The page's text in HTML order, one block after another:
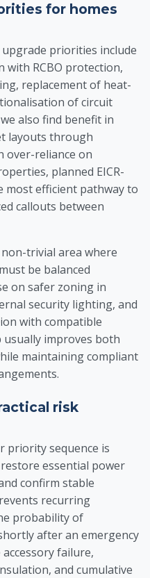
for homes
priorities include
RCBO protection,
replacement of heat-
of circuit
also find benefit in
layouts through
over-reliance on
planned EICR-
most efficient pathway to
callouts between
trivial area where
be balanced
on safer zoning in
security lighting, and
with compatible
improves both
maintaining compliant
risk
priority sequence is
essential power
confirm stable
recurring
probability of
after an emergency
failure,
and cumulative